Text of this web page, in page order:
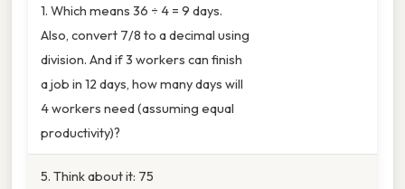
1. Which means 36 ÷ 4 = 9 days.
Also, convert 7/8 to a decimal using
division. And if 3 workers can finish
a job in 12 days, how many days will
4 workers need (assuming equal
productivity)?
5. Think about it: 75